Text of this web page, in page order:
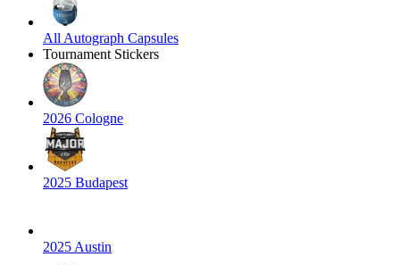
All Autograph Capsules
Tournament Stickers
2026 Cologne
2025 Budapest
2025 Austin